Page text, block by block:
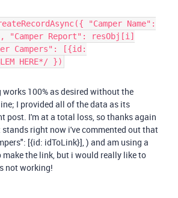
"Camper Name":
"Camper Report": resObj[i]
Campers": [{id:
HERE*/ })
works 100% as desired without the
I provided all of the data as its
post. I'm at a total loss, so thanks again
right now i've commented out that
[{id: idToLink}], ) and am using a
the link, but i would really like to
not working!